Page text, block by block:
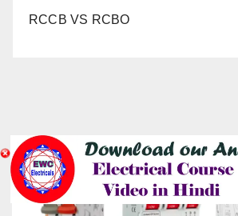
RCCB VS RCBO
YOU MISSED